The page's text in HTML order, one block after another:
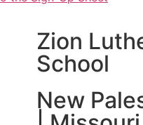
Zion
School
New